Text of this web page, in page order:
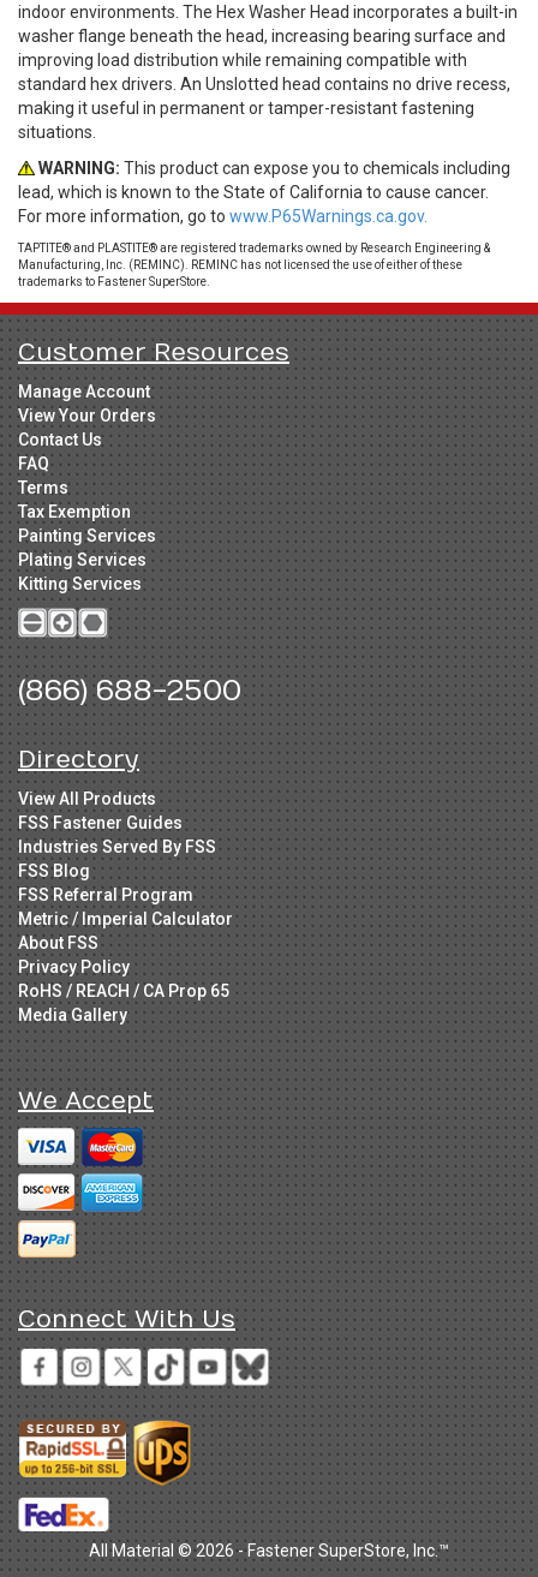
indoor environments. The Hex Washer Head incorporates a built-in
washer flange beneath the head, increasing bearing surface and
improving load distribution while remaining compatible with
standard hex drivers. An Unslotted head contains no drive recess,
making it useful in permanent or tamper-resistant fastening
situations.
WARNING: This product can expose you to chemicals including
lead, which is known to the State of California to cause cancer.
For more information, go to www.P65Warnings.ca.gov.
TAPTITE® and PLASTITE® are registered trademarks owned by Research Engineering &
Manufacturing, Inc. (REMINC). REMINC has not licensed the use of either of these
trademarks to Fastener SuperStore.
Customer Resources
Manage Account
View Your Orders
Contact Us
FAQ
Terms
Tax Exemption
Painting Services
Plating Services
Kitting Services
(866) 688-2500
Directory
View All Products
FSS Fastener Guides
Industries Served By FSS
FSS Blog
FSS Referral Program
Metric / Imperial Calculator
About FSS
Privacy Policy
RoHS / REACH / CA Prop 65
Media Gallery
We Accept
Connect With Us
All Material © 2026 - Fastener SuperStore, Inc.™